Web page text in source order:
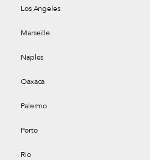
Los Angeles
Marseille
Naples
Oaxaca
Palermo
Porto
Rio